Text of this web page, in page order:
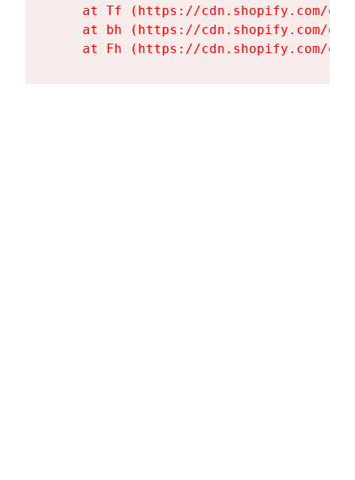
at Tf (https://cdn.shopify.com/
at bh (https://cdn.shopify.com/
at Fh (https://cdn.shopify.com/